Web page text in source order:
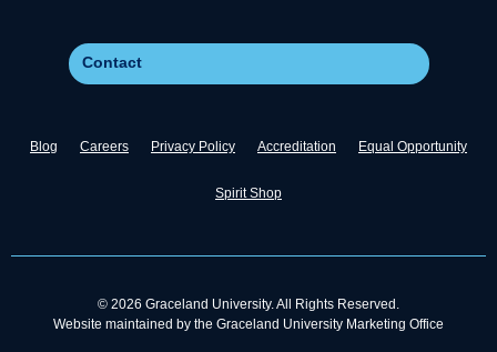
Contact
Blog Careers Privacy Policy Accreditation Equal Opportunity
Spirit Shop
© 2026 Graceland University. All Rights Reserved.
Website maintained by the Graceland University Marketing Office